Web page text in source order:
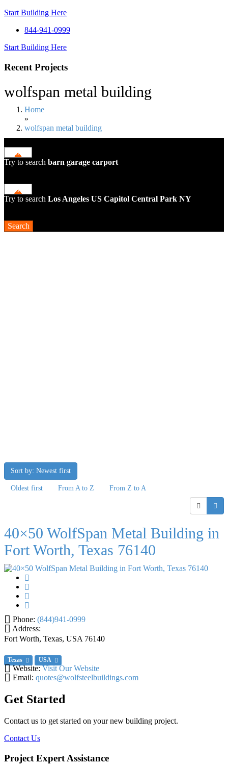
Start Building Here
844-941-0999
Start Building Here
Recent Projects
wolfspan metal building
Home
»
wolfspan metal building
Try to search barn garage carport
Try to search Los Angeles US Capitol Central Park NY
Sort by: Newest first
Oldest first From A to Z From Z to A
40×50 WolfSpan Metal Building in
Fort Worth, Texas 76140
Phone: (844)941-0999
Address:
Fort Worth, Texas, USA 76140
Texas USA
Website: Visit Our Website
Email: quotes@wolfsteelbuildings.com
Get Started
Contact us to get started on your new building project.
Contact Us
Project Expert Assistance